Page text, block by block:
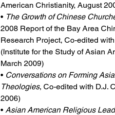
American Christianity, August
• The Growth of Chinese
2008 Report of the Bay Area
Research Project, Co-edited
(Institute for the Study of Asian
March 2009)
• Conversations on Forming
Theologies, Co-edited with D.J.
2006)
• Asian American Religious